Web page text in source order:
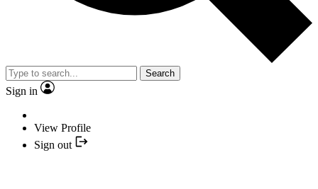
Search
Sign in
View Profile
Sign out